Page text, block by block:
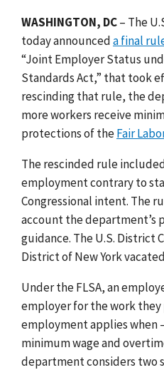
WASHINGTON, DC– The
today announceda final
“Joint Employer Status
Standards Act,” that took
rescinding that rule, the
more workers receive
protections of theFair
The rescinded rule
employment contrary to
Congressional intent. The
account the department’s
guidance. The U.S. District
District of New York
Under the FLSA, an
employer for the work
employment applies when
minimum wage and
department considers two